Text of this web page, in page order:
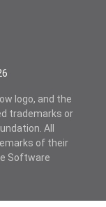
logo, and the
trademarks or
All
of their
Software